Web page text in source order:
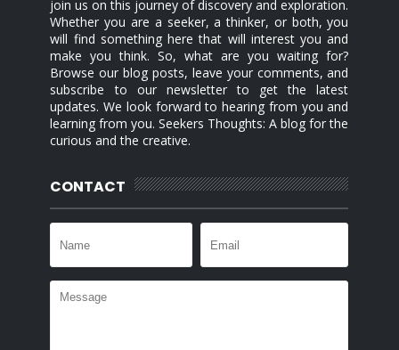
join us on this journey of discovery and exploration.
Whether you are a seeker, a thinker, or both, you
will find something here that will interest you and
make you think. So, what are you waiting for?
Browse our blog posts, leave your comments, and
subscribe to our newsletter to get the latest
updates. We look forward to hearing from you and
learning from you. Seekers Thoughts: A blog for the
curious and the creative.
CONTACT